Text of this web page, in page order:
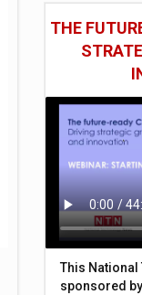
THE
This National
sponsored